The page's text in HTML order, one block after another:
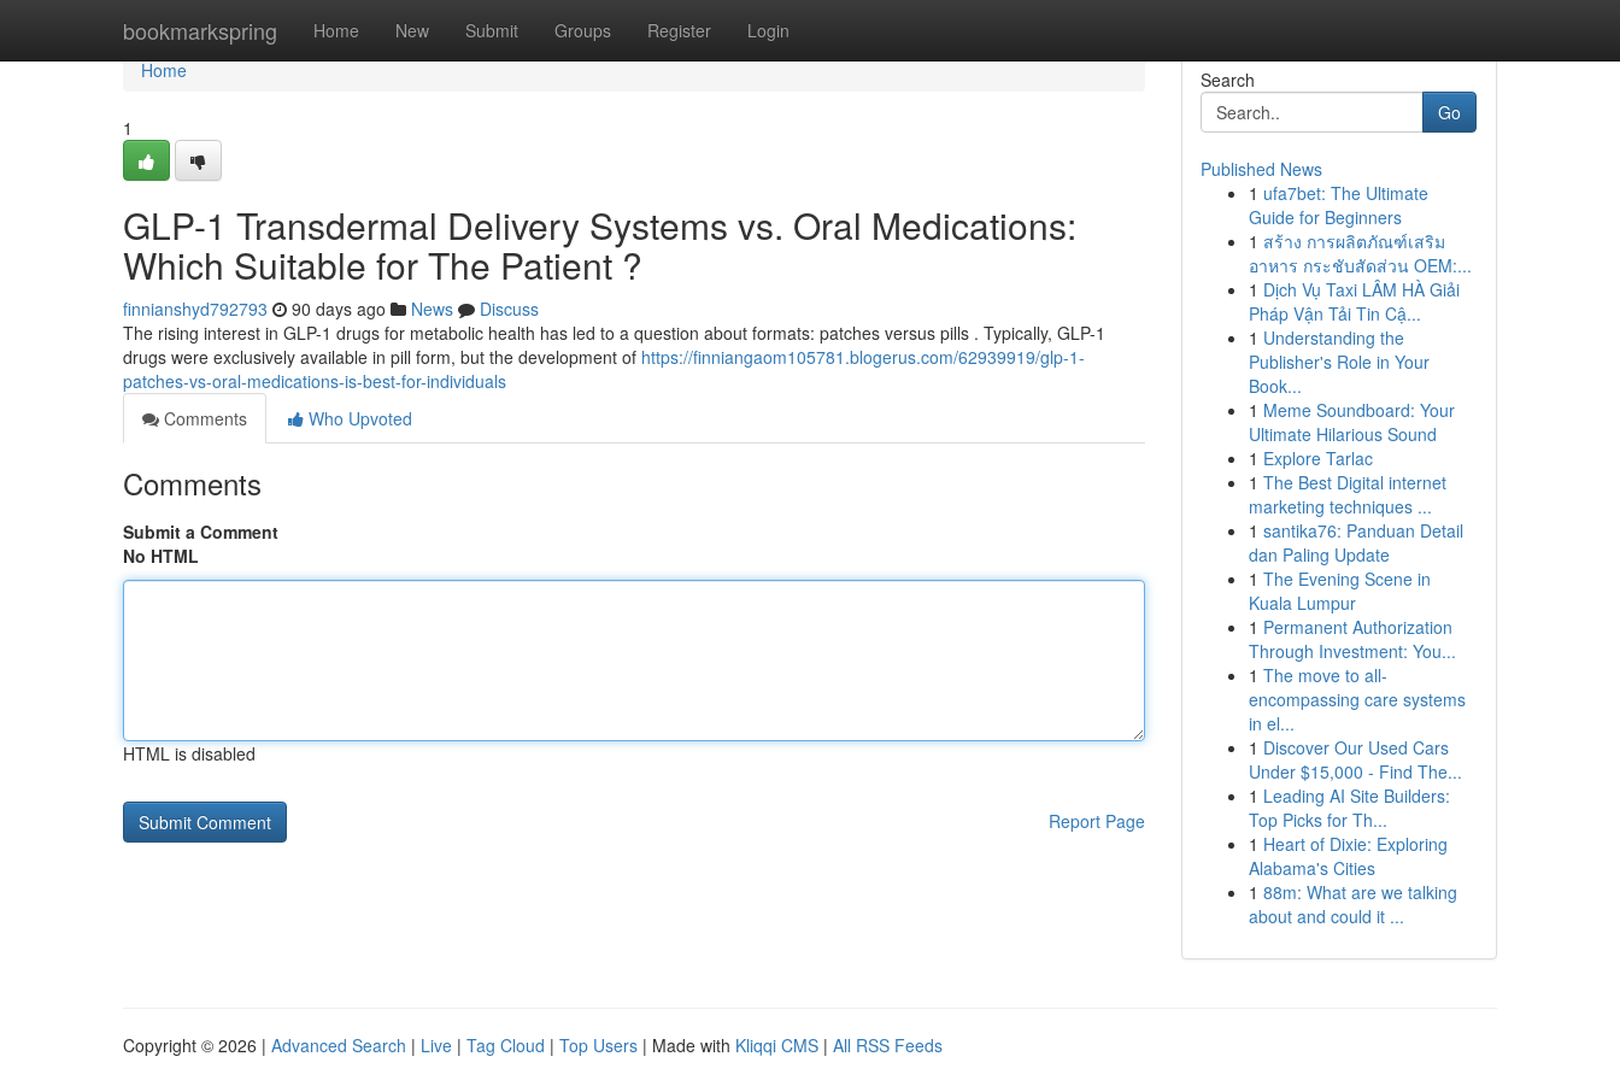
bookmarkspring Home New Submit Groups Register Login
Home
Home
1
GLP-1 Transdermal Delivery Systems vs. Oral Medications:
Which Suitable for The Patient ?
finnianshyd792793 90 days ago News
Discuss
The rising interest in GLP-1 drugs for metabolic health has led to a question about formats: patches versus pills . Typically, GLP-1
drugs were exclusively available in pill form, but the development of https://finniangaom105781.blogerus.com/62939919/glp-1-
patches-vs-oral-medications-is-best-for-individuals
Comments
Who Upvoted
Comments
Submit a Comment
No HTML
HTML is disabled
Report Page
Search
Go
Published News
1 ufa7bet: The Ultimate
Guide for Beginners
1 สร้าง การผลิตภัณฑ์เสริม
อาหาร กระชับสัดส่วน OEM:...
1 Dịch Vụ Taxi LÂM HÀ Giải
Pháp Vận Tải Tin Cậ...
1 Understanding the
Publisher's Role in Your
Book...
1 Meme Soundboard: Your
Ultimate Hilarious Sound
1 Explore Tarlac
1 The Best Digital internet
marketing techniques ...
1 santika76: Panduan Detail
dan Paling Update
1 The Evening Scene in
Kuala Lumpur
1 Permanent Authorization
Through Investment: You...
1 The move to all-
encompassing care systems
in el...
1 Discover Our Used Cars
Under $15,000 - Find The...
1 Leading AI Site Builders:
Top Picks for Th...
1 Heart of Dixie: Exploring
Alabama's Cities
1 88m: What are we talking
about and could it ...
Copyright © 2026 | Advanced Search | Live | Tag Cloud | Top Users | Made with Kliqqi CMS | All RSS Feeds